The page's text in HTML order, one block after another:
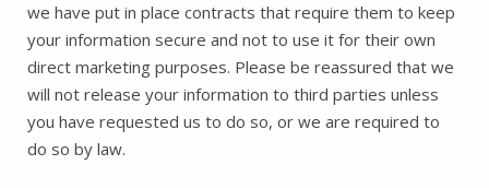
we have put in place contracts that require them to keep
your information secure and not to use it for their own
direct marketing purposes. Please be reassured that we
will not release your information to third parties unless
you have requested us to do so, or we are required to
do so by law.